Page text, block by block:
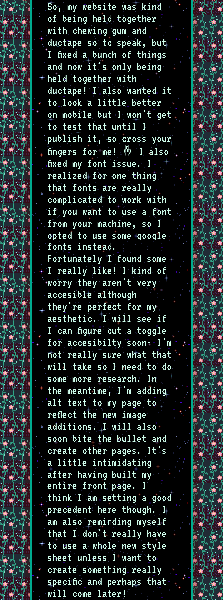
So, my website was kind
of being held together
with chewing gum and
ductape so to speak, but
I fixed a bunch of things
and now it's only being
held together with
ductape! I also wanted it
to look a little better
on mobile but I won't get
to test that until I
publish it, so cross your
fingers for me! 🤞 I also
fixed my font issue. I
realized for one thing
that fonts are really
complicated to work with
if you want to use a font
from your machine, so I
opted to use some google
fonts instead.
Fortunately I found some
I really like! I kind of
worry they aren't very
accesible although
they're perfect for my
aesthetic. I will see if
I can figure out a toggle
for accesibilty soon- I'm
not really sure what that
will take so I need to do
some more research. In
the meantime, I'm adding
alt text to my page to
reflect the new image
additions. I will also
soon bite the bullet and
create other pages. It's
a little intimidating
after having built my
entire front page. I
think I am setting a good
precedent here though. I
am also reminding myself
that I don't really have
to use a whole new style
sheet unless I want to
create something really
specific and perhaps that
will come later!